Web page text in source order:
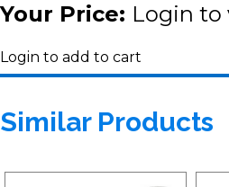
Your Price: Login to
Login to add to cart
Similar Products